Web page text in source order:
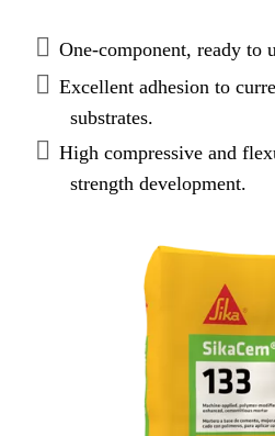
One-component, ready to
Excellent adhesion to
substrates.
High compressive and
strength development.